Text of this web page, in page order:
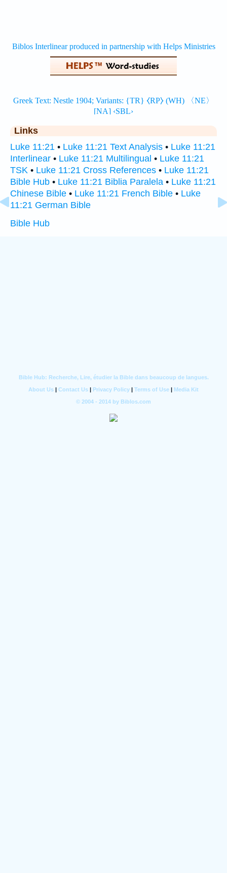
Links
Luke 11:21 • Luke 11:21 Text Analysis • Luke 11:21
Interlinear • Luke 11:21 Multilingual • Luke 11:21
TSK • Luke 11:21 Cross References • Luke 11:21
Bible Hub • Luke 11:21 Biblia Paralela • Luke 11:21
Chinese Bible • Luke 11:21 French Bible • Luke
11:21 German Bible
Bible Hub